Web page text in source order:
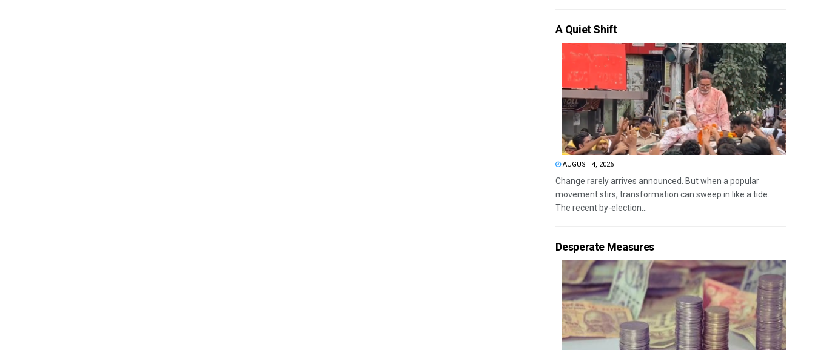
A Quiet Shift
AUGUST 4, 2026
Change rarely arrives announced. But when a popular
movement stirs, transformation can sweep in like a tide.
The recent by-election...
Desperate Measures